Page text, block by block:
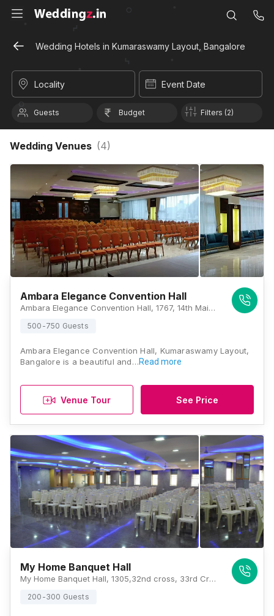
Wedding Hotels in Kumaraswamy Layout, Bangalore
Locality Event Date
Guests Budget Filters (2)
Wedding Venues (4)
Ambara Elegance Convention Hall
Ambara Elegance Convention Hall, 1767, 14th Main Rd, 1st Stage, Kumaraswamy Layout, Bengaluru, Karnataka 560078, Bangalore
500-750 Guests
Ambara Elegance Convention Hall, Kumaraswamy Layout,
Bangalore is a beautiful and…Read more
Venue Tour See Price
My Home Banquet Hall
My Home Banquet Hall, 1305,32nd cross, 33rd Cross Rd, 1st Stage, Kumaraswamy Layout, Bengaluru, Karnataka 560078, Bangalore
200-300 Guests